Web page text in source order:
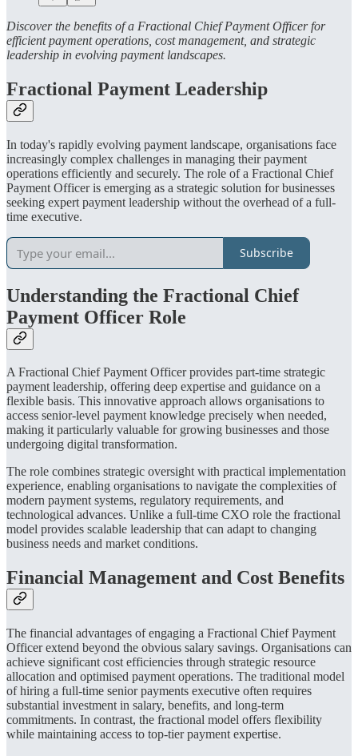
Discover the benefits of a Fractional Chief Payment Officer for
efficient payment operations, cost management, and strategic
leadership in evolving payment landscapes.
Fractional Payment Leadership
In today's rapidly evolving payment landscape, organisations face
increasingly complex challenges in managing their payment
operations efficiently and securely. The role of a Fractional Chief
Payment Officer is emerging as a strategic solution for businesses
seeking expert payment leadership without the overhead of a full-
time executive.
Subscribe
Understanding the Fractional Chief
Payment Officer Role
A Fractional Chief Payment Officer provides part-time strategic
payment leadership, offering deep expertise and guidance on a
flexible basis. This innovative approach allows organisations to
access senior-level payment knowledge precisely when needed,
making it particularly valuable for growing businesses and those
undergoing digital transformation.
The role combines strategic oversight with practical implementation
experience, enabling organisations to navigate the complexities of
modern payment systems, regulatory requirements, and
technological advances. Unlike a full-time CXO role the fractional
model provides scalable leadership that can adapt to changing
business needs and market conditions.
Financial Management and Cost Benefits
The financial advantages of engaging a Fractional Chief Payment
Officer extend beyond the obvious salary savings. Organisations can
achieve significant cost efficiencies through strategic resource
allocation and optimised payment operations. The traditional model
of hiring a full-time senior payments executive often requires
substantial investment in salary, benefits, and long-term
commitments. In contrast, the fractional model offers flexibility
while maintaining access to top-tier payment expertise.